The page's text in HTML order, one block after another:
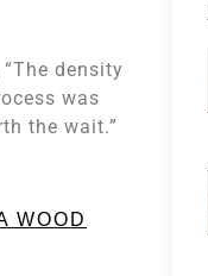
“The density
was
the wait.”
WOOD